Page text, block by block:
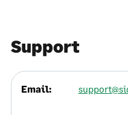
Support
Email: